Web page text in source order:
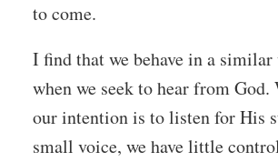
to come.
I find that we behave in a similar
when we seek to hear from God.
our intention is to listen for His
small voice, we have little